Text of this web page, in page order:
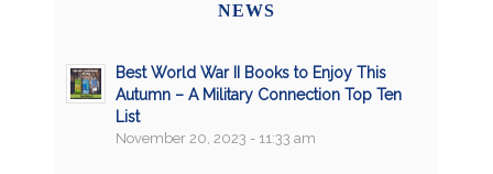
NEWS
Best World War II Books to Enjoy This
Autumn – A Military Connection Top Ten
List
November 20, 2023 - 11:33 am